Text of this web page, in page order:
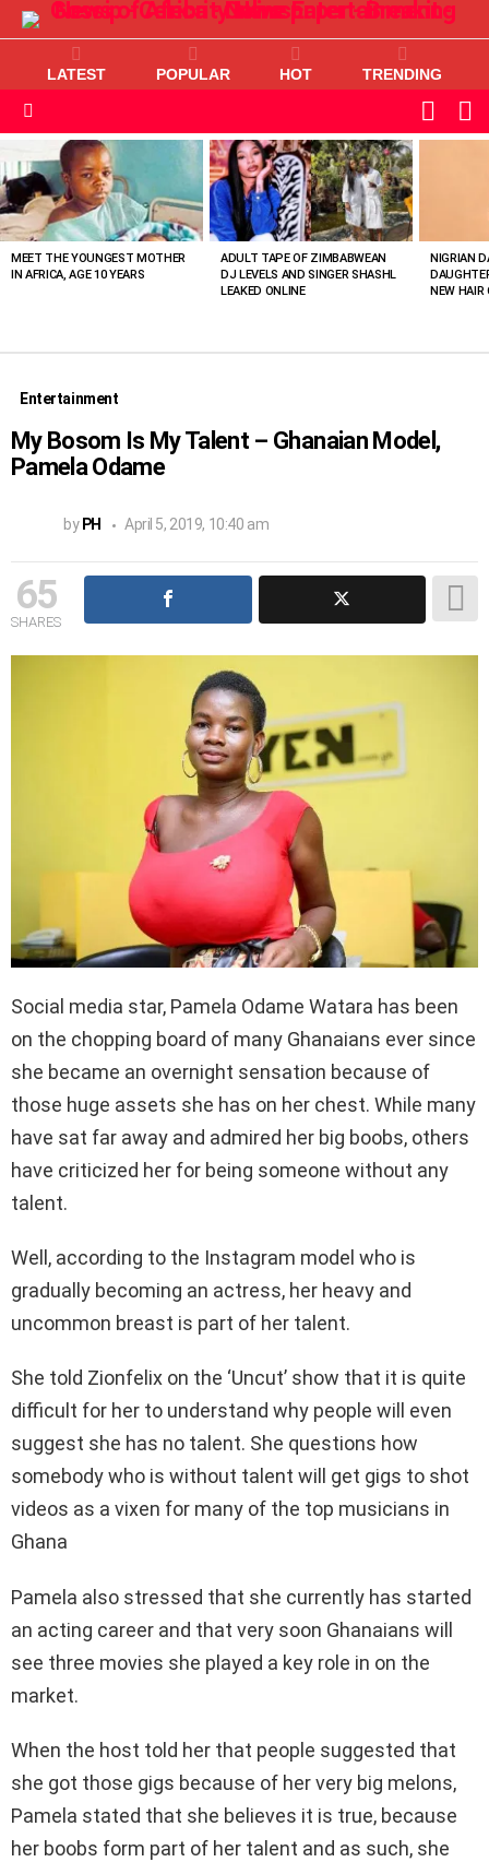
LATEST POPULAR HOT TRENDING
SKIN
VIEWED
STORIES
MEET THE YOUNGEST MOTHER
IN AFRICA, AGE 10 YEARS
ADULT TAPE OF ZIMBABWEAN
DJ LEVELS AND SINGER SHASHL
LEAKED ONLINE
NIGRIAN
NEW HAIR
Entertainment
My Bosom Is My Talent – Ghanaian Model,
Pamela Odame
by PH April 5, 2019, 10:40 am
65
SHARES
Social media star, Pamela Odame Watara has been
on the chopping board of many Ghanaians ever since
she became an overnight sensation because of
those huge assets she has on her chest. While many
have sat far away and admired her big boobs, others
have criticized her for being someone without any
talent.
Well, according to the Instagram model who is
gradually becoming an actress, her heavy and
uncommon breast is part of her talent.
She told Zionfelix on the ‘Uncut’ show that it is quite
difficult for her to understand why people will even
suggest she has no talent. She questions how
somebody who is without talent will get gigs to shot
videos as a vixen for many of the top musicians in
Ghana
Pamela also stressed that she currently has started
an acting career and that very soon Ghanaians will
see three movies she played a key role in on the
market.
When the host told her that people suggested that
she got those gigs because of her very big melons,
Pamela stated that she believes it is true, because
her boobs form part of her talent and as such, she